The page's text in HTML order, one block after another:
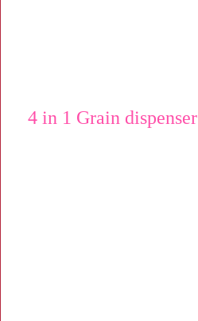
4 in 1 Grain dispenser